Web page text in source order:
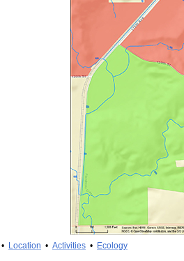
Location • Activities • Ecology